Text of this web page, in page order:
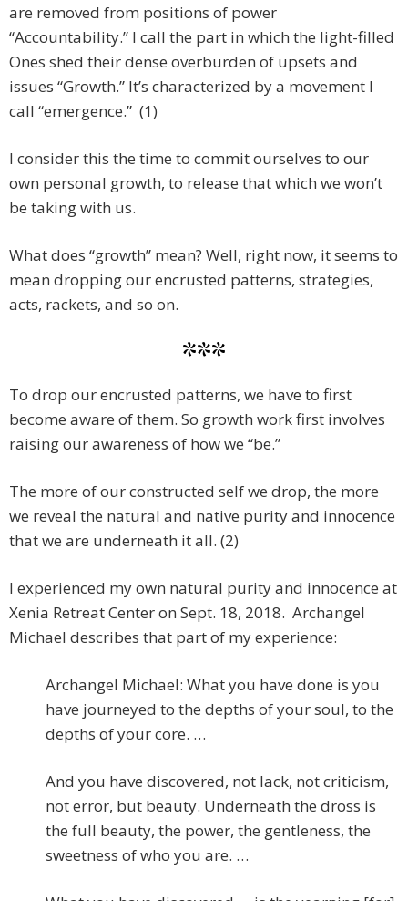
are removed from positions of power
“Accountability.” I call the part in which the light-filled
Ones shed their dense overburden of upsets and
issues “Growth.” It’s characterized by a movement I
call “emergence.” (1)
I consider this the time to commit ourselves to our
own personal growth, to release that which we won’t
be taking with us.
What does “growth” mean? Well, right now, it seems to
mean dropping our encrusted patterns, strategies,
acts, rackets, and so on.
***
To drop our encrusted patterns, we have to first
become aware of them. So growth work first involves
raising our awareness of how we “be.”
The more of our constructed self we drop, the more
we reveal the natural and native purity and innocence
that we are underneath it all. (2)
I experienced my own natural purity and innocence at
Xenia Retreat Center on Sept. 18, 2018. Archangel
Michael describes that part of my experience:
Archangel Michael: What you have done is you
have journeyed to the depths of your soul, to the
depths of your core. …
And you have discovered, not lack, not criticism,
not error, but beauty. Underneath the dross is
the full beauty, the power, the gentleness, the
sweetness of who you are. …